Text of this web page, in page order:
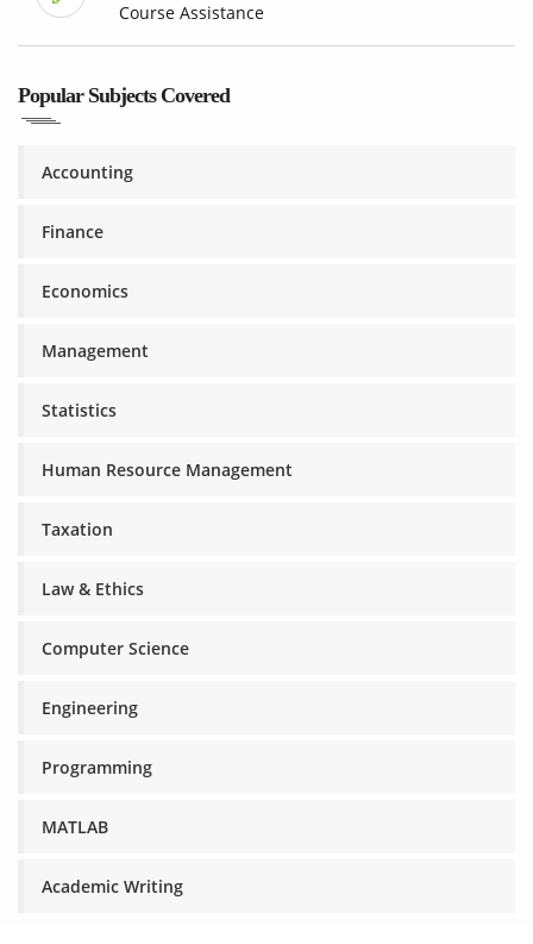
Course Assistance
Popular Subjects Covered
Accounting
Finance
Economics
Management
Statistics
Human Resource Management
Taxation
Law & Ethics
Computer Science
Engineering
Programming
MATLAB
Academic Writing